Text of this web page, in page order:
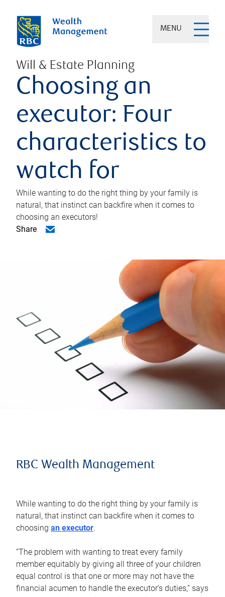
MENU
Will & Estate Planning
Choosing an
executor: Four
characteristics to
watch for
While wanting to do the right thing by your family is
natural, that instinct can backfire when it comes to
choosing an executors!
Share
RBC Wealth Management
While wanting to do the right thing by your family is
natural, that instinct can backfire when it comes to
choosing an executor.
“The problem with wanting to treat every family
member equitably by giving all three of your children
equal control is that one or more may not have the
financial acumen to handle the executor’s duties,” says